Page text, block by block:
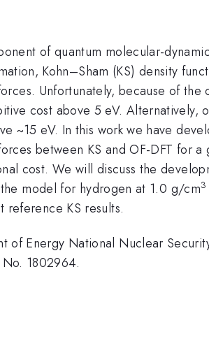
of quantum molecular-
Kohn–Sham (KS) density
Unfortunately, because of the
cost above 5 eV. Alternatively,
~15 eV. In this work we have
between KS and OF-DFT for
cost. We will discuss the
model for hydrogen at 1.0 g/cm3
reference KS results.
of Energy National Nuclear
1802964.